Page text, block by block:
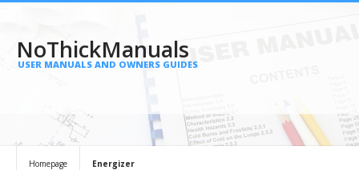
NoThickManuals
USER MANUALS AND OWNERS GUIDES
Homepage Energizer